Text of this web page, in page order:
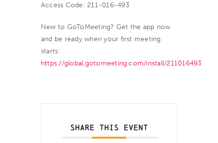
Access Code: 211-016-493
New to GoToMeeting? Get the app now
and be ready when your first meeting
starts:
https://global.gotomeeting.com/install/211016493
SHARE THIS EVENT